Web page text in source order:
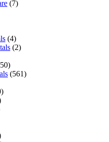
(7)
(4)
(2)
(561)